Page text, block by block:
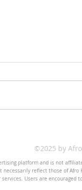
©2025 by
platform and is not
necessarily reflect those of
Users are